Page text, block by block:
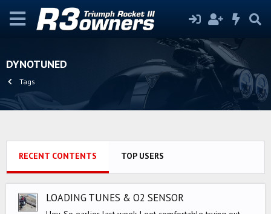
DYNOTUNED
Tags
RECENT CONTENTS TOP USERS
LOADING TUNES & O2 SENSOR